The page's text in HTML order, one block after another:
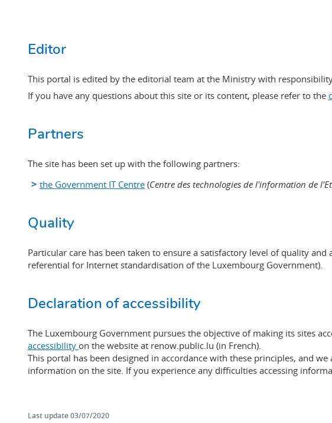
Editor
This portal is edited by the editorial team at the Ministry with
If you have any questions about this site or its content, please refer to the
Partners
The site has been set up with the following partners:
the Government IT Centre (Centre des technologies de l'information de
Quality
Particular care has been taken to ensure a satisfactory level of quality
referential for Internet standardisation of the Luxembourg Government).
Declaration of accessibility
The Luxembourg Government pursues the objective of making its sites
accessibility on the website at renow.public.lu (in French).
This portal has been designed in accordance with these principles, and
information on the site. If you experience any difficulties accessing
Last update03/07/2020